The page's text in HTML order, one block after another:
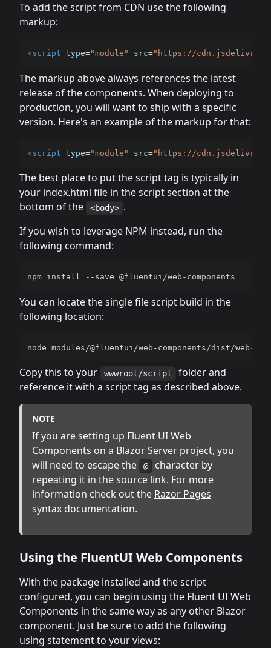
To add the script from CDN use the following
markup:
<script type="module " src=" https://cdn.jsdelivr.net/
The markup above always references the latest
release of the components. When deploying to
production, you will want to ship with a specific
version. Here's an example of the markup for that:
<script type="module " src=" https://cdn.jsdelivr.net/
The best place to put the script tag is typically in
your index.html file in the script section at the
bottom of the
<body> .
If you wish to leverage NPM instead, run the
following command:
npm install --save @fluentui/web-components
You can locate the single file script build in the
following location:
node_modules/@fluentui/web-components/dist/web-
Copy this to your wwwroot/script
folder and
reference it with a script tag as described above.
NOTE
If you are setting up Fluent UI Web
Components on a Blazor Server project, you
will need to escape the
@
character by
repeating it in the source link. For more
information check out the Razor Pages
syntax documentation.
Using the FluentUI Web Components
With the package installed and the script
configured, you can begin using the Fluent UI Web
Components in the same way as any other Blazor
component. Just be sure to add the following
using statement to your views: